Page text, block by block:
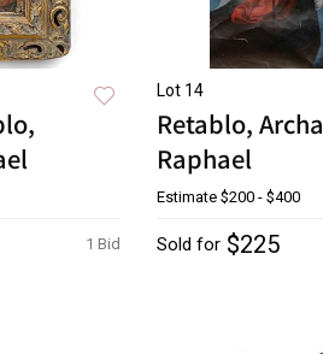
1 Bid
Lot 14
Retablo,
Raphael
Estimate $200 - $400
Sold for $225